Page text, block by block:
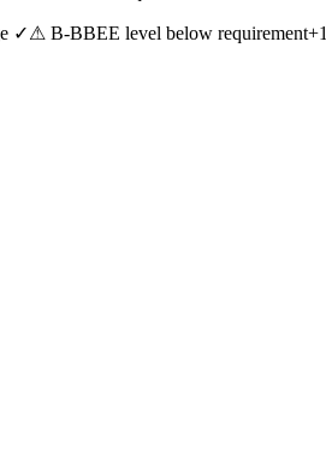
✓⚠ B-BBEE level below requirement+1